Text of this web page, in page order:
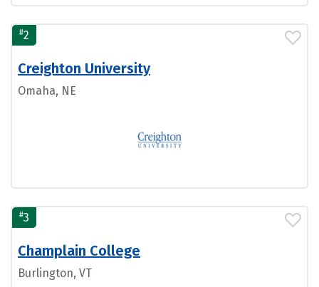
#2
Creighton University
Omaha, NE
#3
Champlain College
Burlington, VT